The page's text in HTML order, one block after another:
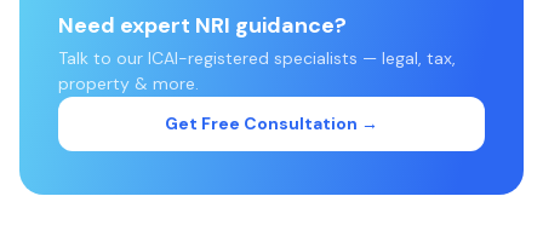
Need expert NRI guidance?
Talk to our ICAI-registered specialists — legal, tax,
property & more.
Get Free Consultation →